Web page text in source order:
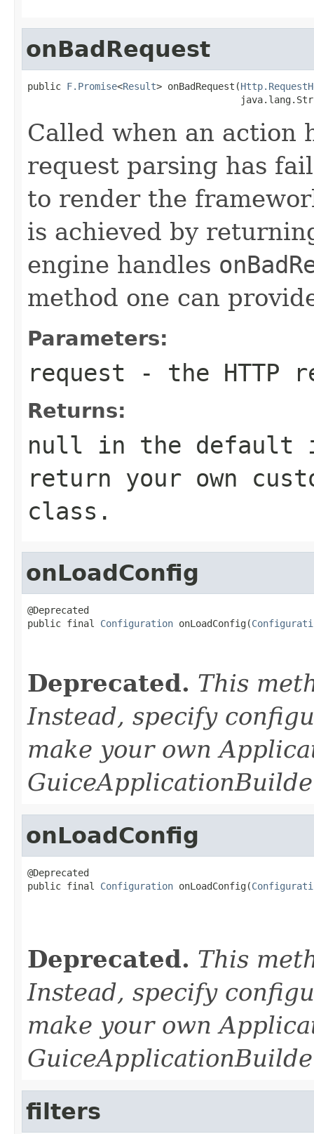
onBadRequest
public F.Promise<Result> onBadRequest(
Called when an action
request parsing has
to render the
is achieved by
engine handles
method one can
Parameters:
request - the HTTP
Returns:
null in the default
return your own
class.
onLoadConfig
@Deprecated
public final Configuration onLoadConfig(
Deprecated. This
Instead, specify
make your own
onLoadConfig
@Deprecated
public final Configuration onLoadConfig(
Deprecated. This
Instead, specify
make your own
filters